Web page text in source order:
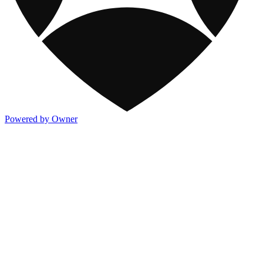
Powered by Owner